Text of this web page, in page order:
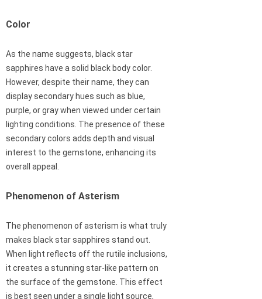
Color
As the name suggests, black star
sapphires have a solid black body color.
However, despite their name, they can
display secondary hues such as blue,
purple, or gray when viewed under certain
lighting conditions. The presence of these
secondary colors adds depth and visual
interest to the gemstone, enhancing its
overall appeal.
Phenomenon of Asterism
The phenomenon of asterism is what truly
makes black star sapphires stand out.
When light reflects off the rutile inclusions,
it creates a stunning star-like pattern on
the surface of the gemstone. This effect
is best seen under a single light source,